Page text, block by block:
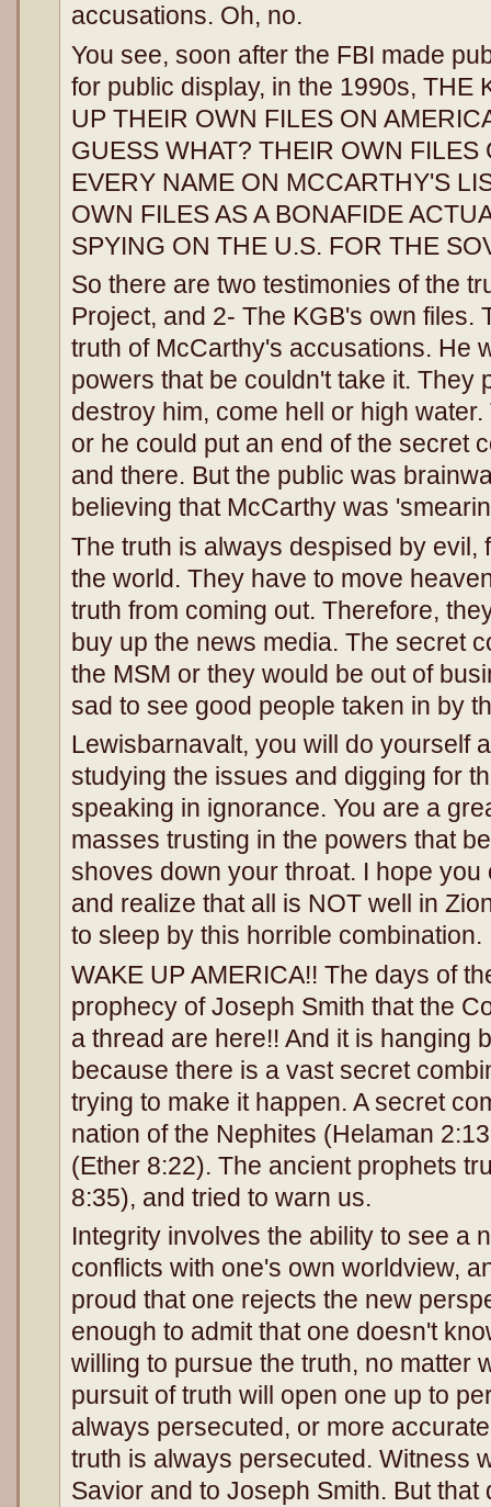
accusations. Oh, no.
You see, soon after the FBI made
for public display, in the 1990s, THE
UP THEIR OWN FILES ON
GUESS WHAT? THEIR OWN FILES
EVERY NAME ON MCCARTHY'S
OWN FILES AS A BONAFIDE
SPYING ON THE U.S. FOR THE
So there are two testimonies of the
Project, and 2- The KGB's own files.
truth of McCarthy's accusations. He
powers that be couldn't take it. They
destroy him, come hell or high
or he could put an end of the secret
and there. But the public was
believing that McCarthy was
The truth is always despised by evil,
the world. They have to move
truth from coming out. Therefore,
buy up the news media. The secret
the MSM or they would be out of
sad to see good people taken in by
Lewisbarnavalt, you will do yourself
studying the issues and digging for
speaking in ignorance. You are a
masses trusting in the powers that
shoves down your throat. I hope
and realize that all is NOT well in
to sleep by this horrible combination.
WAKE UP AMERICA!! The days of
prophecy of Joseph Smith that the
a thread are here!! And it is hanging
because there is a vast secret
trying to make it happen. A secret
nation of the Nephites (Helaman
(Ether 8:22). The ancient prophets
8:35), and tried to warn us.
Integrity involves the ability to see a
conflicts with one's own worldview,
proud that one rejects the new
enough to admit that one doesn't
willing to pursue the truth, no matter
pursuit of truth will open one up to
always persecuted, or more
truth is always persecuted. Witness
Savior and to Joseph Smith. But that